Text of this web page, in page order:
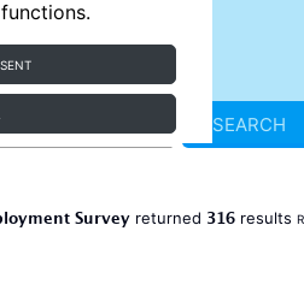
SEARCH
Surveyreturned 316results